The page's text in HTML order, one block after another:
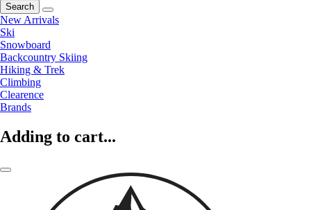
Search
New Arrivals
Ski
Snowboard
Backcountry Skiing
Hiking & Trek
Climbing
Clearence
Brands
Adding to cart...